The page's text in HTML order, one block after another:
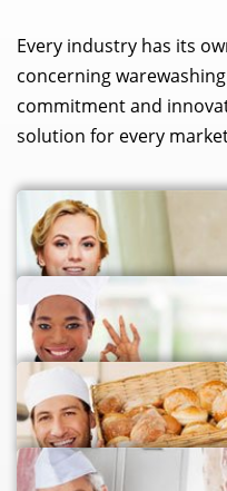
Every industry has its
concerning
commitment and
solution for every